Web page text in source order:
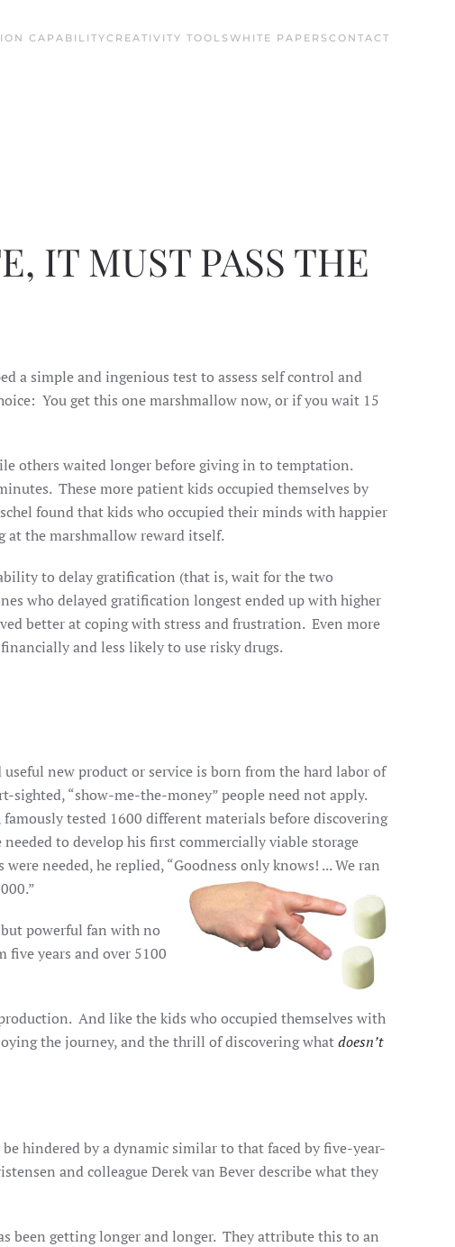
CAPABILITYCREATIVITY TOOLS WHITE PAPERS CONTACT
IT MUST PASS THE
a simple and ingenious test to assess self control and
You get this one marshmallow now, or if you wait 15
others waited longer before giving in to temptation.
These more patient kids occupied themselves by
found that kids who occupied their minds with happier
at the marshmallow reward itself.
to delay gratification (that is, wait for the two
who delayed gratification longest ended up with higher
better at coping with stress and frustration. Even more
and less likely to use risky drugs.
new product or service is born from the hard labor of
“show-me-the-money” people need not apply.
tested 1600 different materials before discovering
to develop his first commercially viable storage
needed, he replied, “Goodness only knows! ... We ran
powerful fan with no
years and over 5100
And like the kids who occupied themselves with
the journey, and the thrill of discovering whatdoesn’t
hindered by a dynamic similar to that faced by five-year-
and colleague Derek van Bever describe what they
been getting longer and longer. They attribute this to an